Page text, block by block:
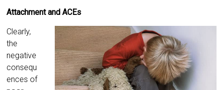
Attachment and ACEs
Clearly,
the
negative
consequ
ences of